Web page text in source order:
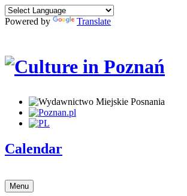
Powered by Translate
Calendar
Menu